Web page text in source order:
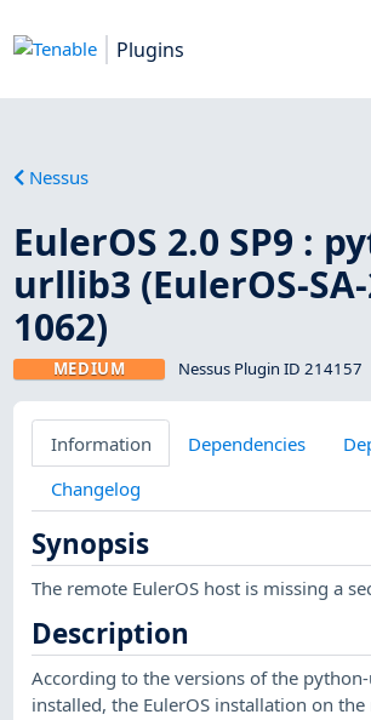
Plugins
Nessus
EulerOS 2.0 SP9 :
urllib3 (EulerOS-
1062)
MEDIUM Nessus Plugin ID 214157
Information Dependencies
Changelog
Synopsis
The remote EulerOS host is missing a
Description
According to the versions of the
installed, the EulerOS installation on